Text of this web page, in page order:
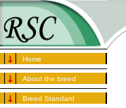
Home
About the breed
Breed Standard